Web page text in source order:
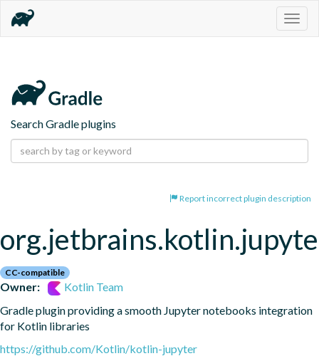
Search Gradle plugins
Report incorrect plugin description
CC-compatible
Owner:
Kotlin Team
Gradle plugin providing a smooth Jupyter notebooks integration
for Kotlin libraries
https://github.com/Kotlin/kotlin-jupyter